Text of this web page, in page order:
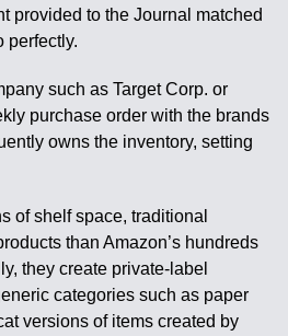
provided to the Journal matched
perfectly.
such as Target Corp. or
purchase order with the brands
owns the inventory, setting
of shelf space, traditional
than Amazon’s hundreds
they create private-label
categories such as paper
versions of items created by